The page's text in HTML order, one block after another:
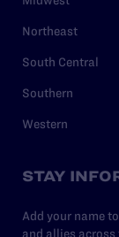
Northeast
South Central
Southern
Western
STAY
Add your name
and allies across